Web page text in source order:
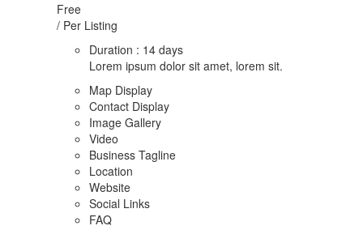
Free
/ Per Listing
Duration : 14 days
Lorem ipsum dolor sit amet, lorem sit.
Map Display
Contact Display
Image Gallery
Video
Business Tagline
Location
Website
Social Links
FAQ